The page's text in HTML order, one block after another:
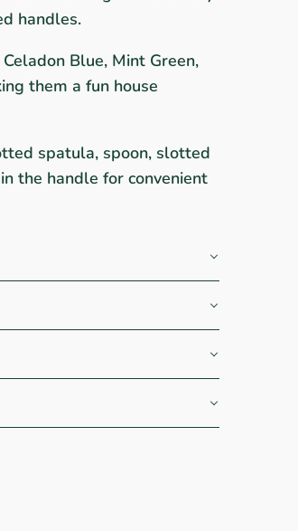
handles.
Blue, Mint Green,
them a fun house
spatula, spoon, slotted
the handle for convenient